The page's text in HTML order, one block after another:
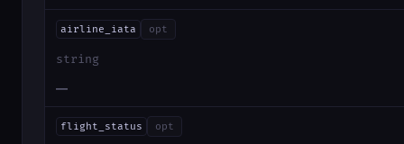
airline_iata opt
string
—
flight_status opt